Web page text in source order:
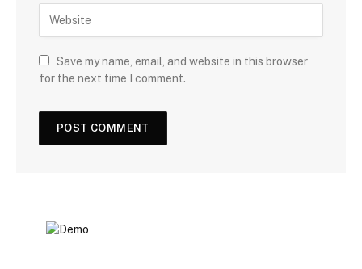
Save my name, email, and website in this browser
for the next time I comment.